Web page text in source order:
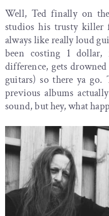
Well, Ted finally on
studios his trusty killer
always like really loud
been costing 1
difference, gets
guitars) so there ya
previous albums
sound, but hey, what